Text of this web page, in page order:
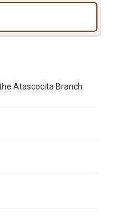
Atascocita Branch